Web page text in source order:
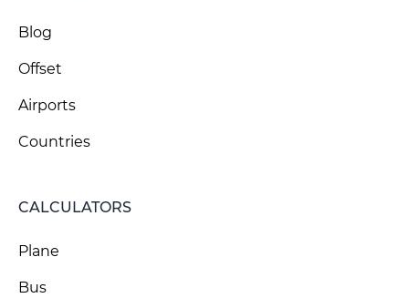
Blog
Offset
Airports
Countries
CALCULATORS
Plane
Bus